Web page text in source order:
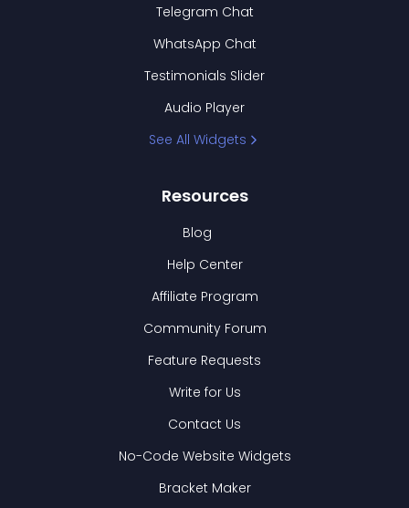
Telegram Chat
WhatsApp Chat
Testimonials Slider
Audio Player
See All Widgets
Resources
Blog
Help Center
Affiliate Program
Community Forum
Feature Requests
Write for Us
Contact Us
No-Code Website Widgets
Bracket Maker